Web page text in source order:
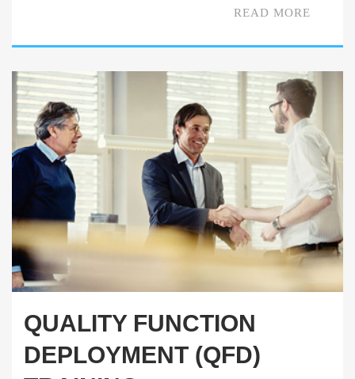
READ MORE
QUALITY FUNCTION
DEPLOYMENT (QFD)